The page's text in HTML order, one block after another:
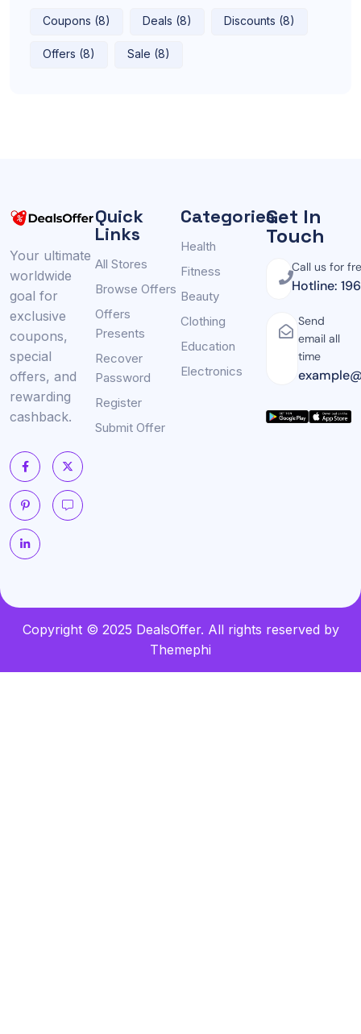
Coupons (8) Deals (8) Discounts (8)
Offers (8) Sale (8)
Your ultimate
worldwide
goal for
exclusive
coupons,
special
offers, and
rewarding
cashback.
Quick
Links
All Stores
Browse Offers
Offers
Presents
Recover
Password
Register
Submit Offer
Categories
Health
Fitness
Beauty
Clothing
Education
Electronics
Get In
Touch
Call us for
Hotline:
Send
email all
time
Copyright © 2025 DealsOffer. All rights reserved by
Themephi